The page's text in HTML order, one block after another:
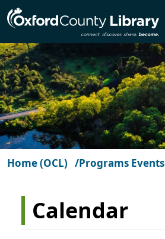
Skip to main content
Home (OCL) Programs Events
Calendar